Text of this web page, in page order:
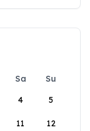
Sa
Su
4 5
11 12